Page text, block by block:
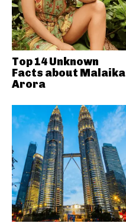
Top 14 Unknown
Facts about Malaika
Arora